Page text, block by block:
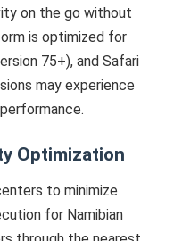
on the go without
is optimized for
75+), and Safari
may experience
Optimization
to minimize
for Namibian